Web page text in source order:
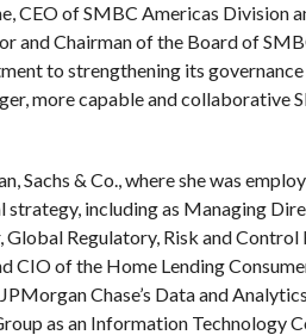
CEO of SMBC Americas Division
and Chairman of the Board of
to strengthening its
more capable and collaborative
Sachs & Co., where she was
strategy, including as Managing
Regulatory, Risk and Control
CIO of the Home Lending
Chase’s Data and
as an Information Technology